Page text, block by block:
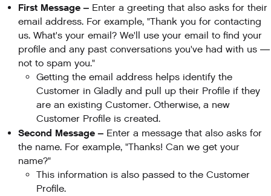
First Message – Enter a greeting that also asks for their
email address. For example, "Thank you for contacting
us. What's your email? We'll use your email to find your
profile and any past conversations you've had with us —
not to spam you."
Getting the email address helps identify the
Customer in Gladly and pull up their Profile if they
are an existing Customer. Otherwise, a new
Customer Profile is created.
Second Message – Enter a message that also asks for
the name. For example, "Thanks! Can we get your
name?"
This information is also passed to the Customer
Profile.